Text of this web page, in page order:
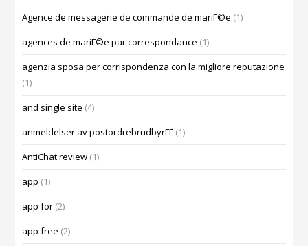
Agence de messagerie de commande de mariГ©e (1)
agences de mariГ©e par correspondance (1)
agenzia sposa per corrispondenza con la migliore reputazione
(1)
and single site (4)
anmeldelser av postordrebrudbyrГҐ (1)
AntiChat review (1)
app (1)
app for (2)
app free (2)